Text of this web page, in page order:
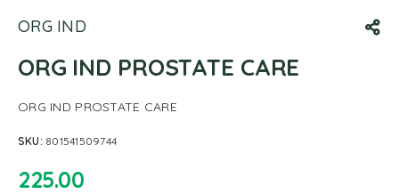
ORG IND
ORG IND PROSTATE CARE
ORG IND PROSTATE CARE
SKU: 801541509744
225.00